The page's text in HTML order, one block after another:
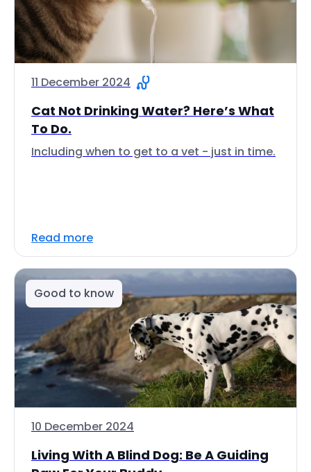
11 December 2024
Cat Not Drinking Water? Here’s What
To Do.
Including when to get to a vet - just in time.
Read more
Good to know
10 December 2024
Living With A Blind Dog: Be A Guiding